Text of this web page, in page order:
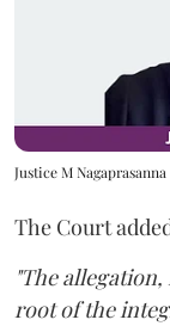
Justice M Nagaprasanna
The Court
"The
root of the